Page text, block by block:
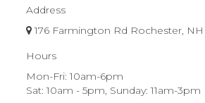
Address
176 Farmington Rd Rochester,
Hours
Mon-Fri: 10am-6pm
Sat: 10am - 5pm, Sunday: 11am-3pm